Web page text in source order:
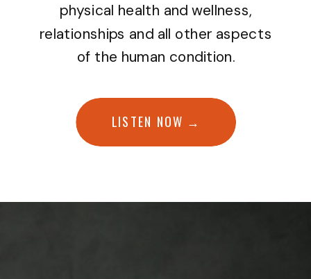
physical health and wellness,
relationships and all other aspects
of the human condition.
LISTEN NOW →